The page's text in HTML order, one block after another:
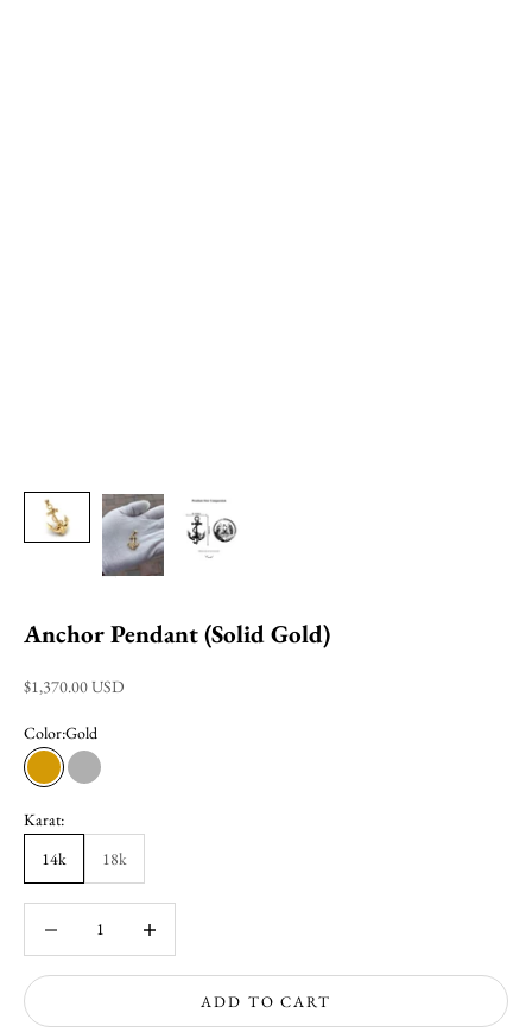
Anchor Pendant (Solid Gold)
Sale price
$1,370.00 USD
Color:Gold
Gold White Gold
Karat:
14k
18k
ADD TO CART